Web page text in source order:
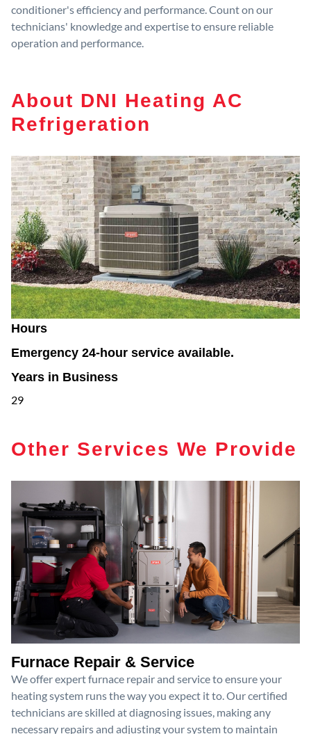
conditioner's efficiency and performance. Count on our
technicians' knowledge and expertise to ensure reliable
operation and performance.
About DNI Heating AC
Refrigeration
Hours
Emergency 24-hour service available.
Years in Business
29
Other Services We Provide
Furnace Repair & Service
We offer expert furnace repair and service to ensure your
heating system runs the way you expect it to. Our certified
technicians are skilled at diagnosing issues, making any
necessary repairs and adjusting your system to maintain